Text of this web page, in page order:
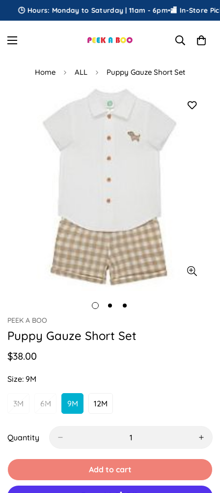
🕒 Hours: Monday to Saturday | 11am - 6pm•🏬 In-Store
Home ALL Puppy Gauze Short Set
PEEK A BOO
Puppy Gauze Short Set
Regular
$38.00
Size: 9M
3MVariant
Or
6MVariant9MVariant12MVariant
Quantity
Add to cart